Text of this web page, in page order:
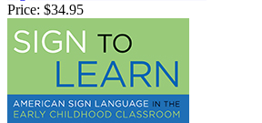
Price: $34.95